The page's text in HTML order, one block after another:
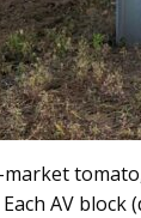
market
AV